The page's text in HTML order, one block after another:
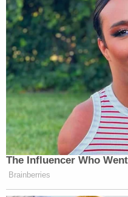
Sussmann'sdefense
lawyers said hedidn't
even if a jury
purported lie wasn't
was going to
Materiality is a
Durham accused
The highly publicized
trial led U.S. District